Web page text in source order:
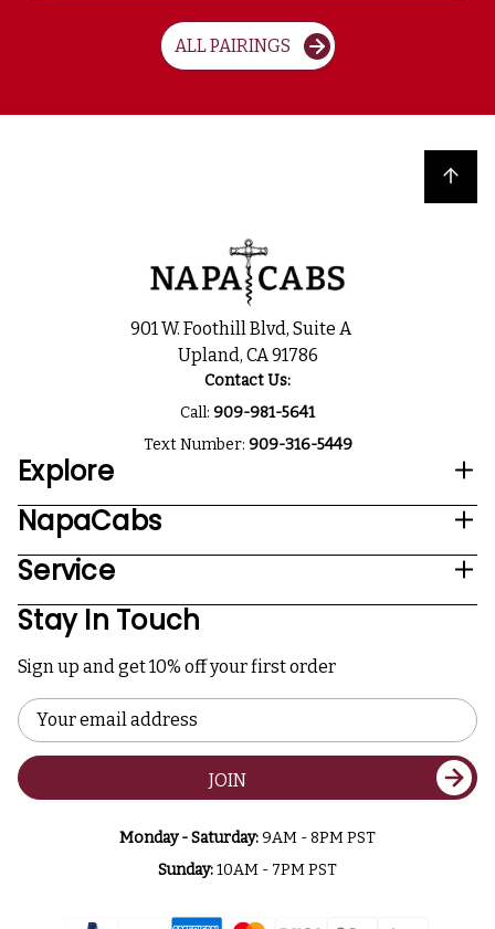
ALL PAIRINGS
Back to top
901 W. Foothill Blvd, Suite A
Upland, CA 91786
Contact Us:
Call: 909-981-5641
Text Number: 909-316-5449
Explore
NapaCabs
Service
Stay In Touch
Sign up and get 10% off your first order
Email
Address
JOIN
Monday - Saturday:9AM - 8PM PST
Sunday:10AM - 7PM PST